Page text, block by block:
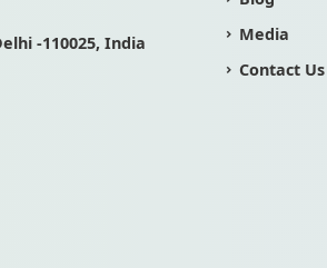
-110025, India
Media
Contact Us